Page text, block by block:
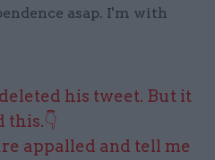
asap. I'm with
his tweet. But it
this.👇
appalled and tell me